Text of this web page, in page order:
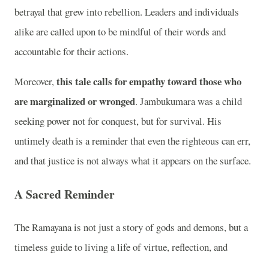
betrayal that grew into rebellion. Leaders and individuals
alike are called upon to be mindful of their words and
accountable for their actions.
Moreover,this tale calls for empathy toward those who
are marginalized or wronged. Jambukumara was a child
seeking power not for conquest, but for survival. His
untimely death is a reminder that even the righteous can err,
and that justice is not always what it appears on the surface.
A Sacred Reminder
The Ramayana is not just a story of gods and demons, but a
timeless guide to living a life of virtue, reflection, and